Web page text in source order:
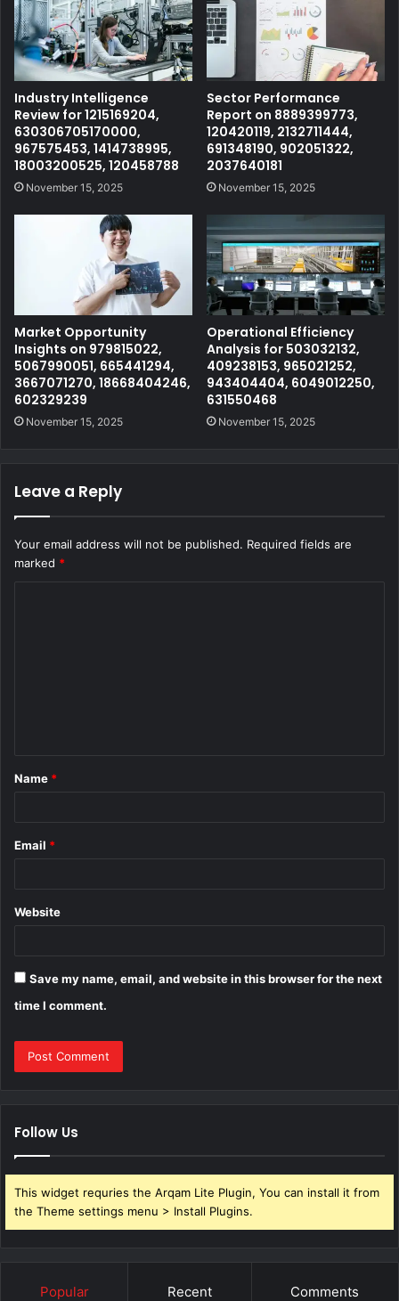
Industry Intelligence
Review for 1215169204,
630306705170000,
967575453, 1414738995,
18003200525, 120458788
November 15, 2025
Sector Performance
Report on 8889399773,
120420119, 2132711444,
691348190, 902051322,
2037640181
November 15, 2025
Market Opportunity
Insights on 979815022,
5067990051, 665441294,
3667071270, 18668404246,
602329239
November 15, 2025
Operational Efficiency
Analysis for 503032132,
409238153, 965021252,
943404404, 6049012250,
631550468
November 15, 2025
Leave a Reply
Your email address will not be published. Required fields are
marked *
*
Name *
Email *
Website
Save my name, email, and website in this browser for the next
time I comment.
Follow Us
This widget requries the Arqam Lite Plugin, You can install it from
the Theme settings menu > Install Plugins.
Popular Recent Comments